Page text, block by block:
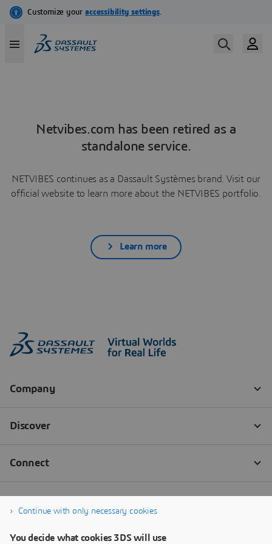
Netvibes.com has been retired as a
standalone service.
NETVIBES continues as a Dassault Systèmes brand. Visit our
official website to learn more about the NETVIBES portfolio.
Learn more
Continue with only necessary cookies
You decide what cookies 3DS will use